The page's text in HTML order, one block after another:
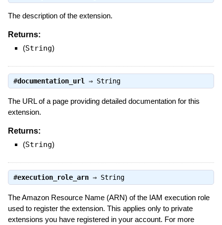
The description of the extension.
Returns:
(String)
#documentation_url ⇒ String
The URL of a page providing detailed documentation for this
extension.
Returns:
(String)
#execution_role_arn⇒ String
The Amazon Resource Name (ARN) of the IAM execution role
used to register the extension. This applies only to private
extensions you have registered in your account. For more